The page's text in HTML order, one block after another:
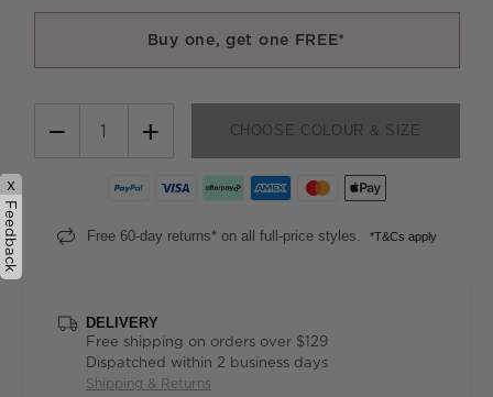
Buy one, get one FREE*
− + CHOOSE COLOUR & SIZE
Free 60-day returns* on all full-price styles. *T&Cs apply
DELIVERY
Free shipping on orders over $129
Dispatched within 2 business days
Shipping & Returns
x
Feedback